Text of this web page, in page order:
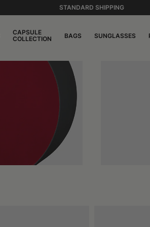
STANDARD SHIPPING
CAPSULE
COLLECTION
BAGS SUNGLASSES